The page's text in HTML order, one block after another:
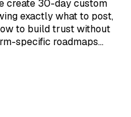
create 30-day custom
exactly what to post,
to build trust without
specific roadmaps…